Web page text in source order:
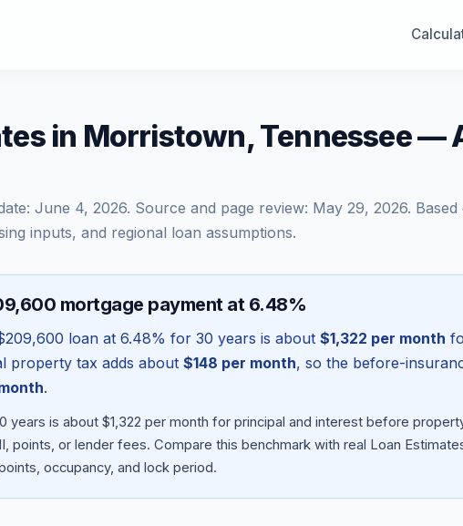
in Morristown, Tennessee —
June 4, 2026. Source and page review: May 29, 2026.
inputs, and regional loan assumptions.
mortgage payment at 6.48%
loan at 6.48% for 30 years is about $1,322 per month
property tax adds about $148 per month, so the before-
.
years is about $1,322 per month for principal and interest before
points, or lender fees. Compare this benchmark with real Loan
occupancy, and lock period.